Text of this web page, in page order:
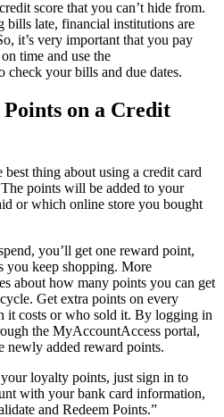
score that you can’t hide from.
late, financial institutions are
it’s very important that you pay
time and use the
your bills and due dates.
on a Credit
thing about using a credit card
points will be added to your
or which online store you bought
you’ll get one reward point,
you keep shopping. More
about how many points you can get
Get extra points on every
it costs or who sold it. By logging in
the MyAccountAccess portal,
newly added reward points.
loyalty points, just sign in to
with your bank card information,
and Redeem Points.”